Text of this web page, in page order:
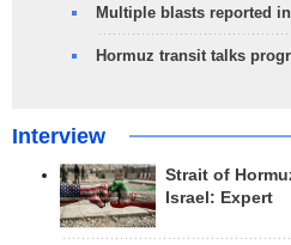
Multiple blasts reported
Hormuz transit talks
Interview
Strait of
Israel: Expert